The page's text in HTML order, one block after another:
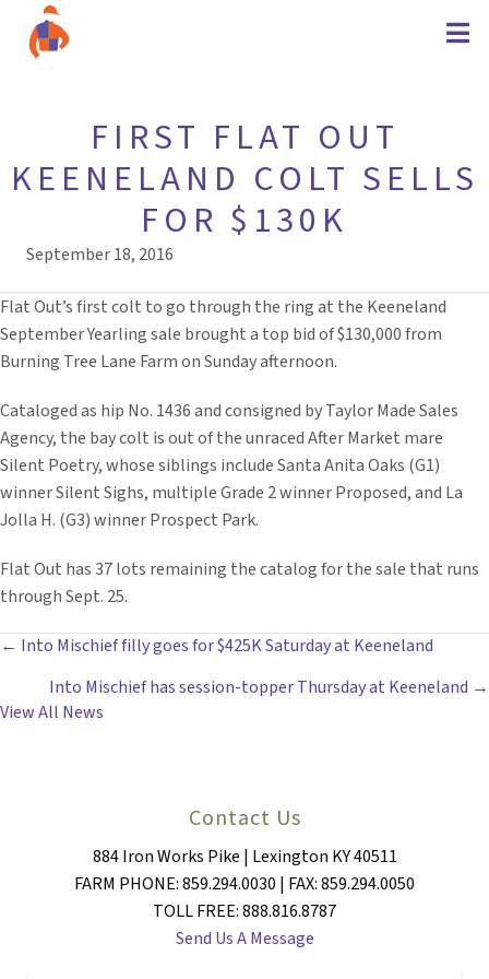
FIRST FLAT OUT
KEENELAND COLT SELLS
FOR $130K
September 18, 2016
Flat Out’s first colt to go through the ring at the Keeneland
September Yearling sale brought a top bid of $130,000 from
Burning Tree Lane Farm on Sunday afternoon.
Cataloged as hip No. 1436 and consigned by Taylor Made Sales
Agency, the bay colt is out of the unraced After Market mare
Silent Poetry, whose siblings include Santa Anita Oaks (G1)
winner Silent Sighs, multiple Grade 2 winner Proposed, and La
Jolla H. (G3) winner Prospect Park.
Flat Out has 37 lots remaining the catalog for the sale that runs
through Sept. 25.
POSTS
NAVIGATION
← Into Mischief filly goes for $425K Saturday at Keeneland
Into Mischief has session-topper Thursday at Keeneland →
View All News
Contact Us
884 Iron Works Pike | Lexington KY 40511
FARM PHONE: 859.294.0030 | FAX: 859.294.0050
TOLL FREE: 888.816.8787
Send Us A Message